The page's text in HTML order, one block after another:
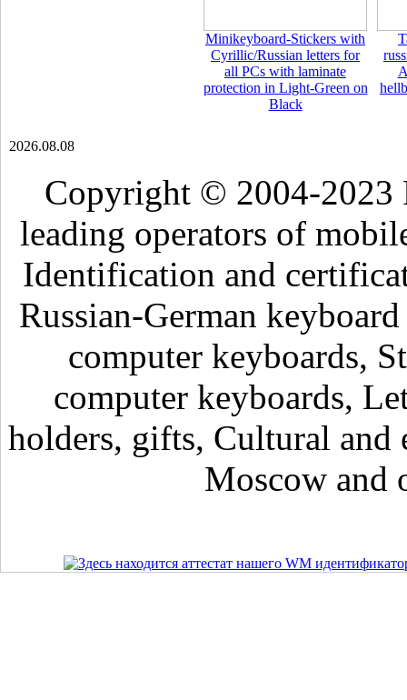
Minikeyboard-Stickers with
Cyrillic/Russian letters for
all PCs with laminate
protection in Light-Green on
Black
2026.08.08
Copyright © 2004-2023
leading operators of
Identification and
Russian-German
computer keyboards,
computer keyboards,
holders, gifts, Cultural and
Moscow and